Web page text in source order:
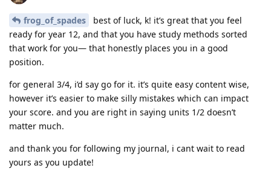
frog_of_spades
best of luck, k! it’s great that you feel
ready for year 12, and that you have study methods sorted
that work for you— that honestly places you in a good
position.
for general 3/4, i’d say go for it. it’s quite easy content wise,
however it’s easier to make silly mistakes which can impact
your score. and you are right in saying units 1/2 doesn’t
matter much.
and thank you for following my journal, i cant wait to read
yours as you update!